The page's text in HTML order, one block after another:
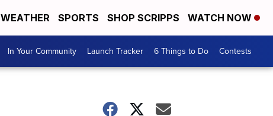
WEATHER SPORTS SHOP SCRIPPS WATCH NOW
In Your Community Launch Tracker 6 Things to Do Contests